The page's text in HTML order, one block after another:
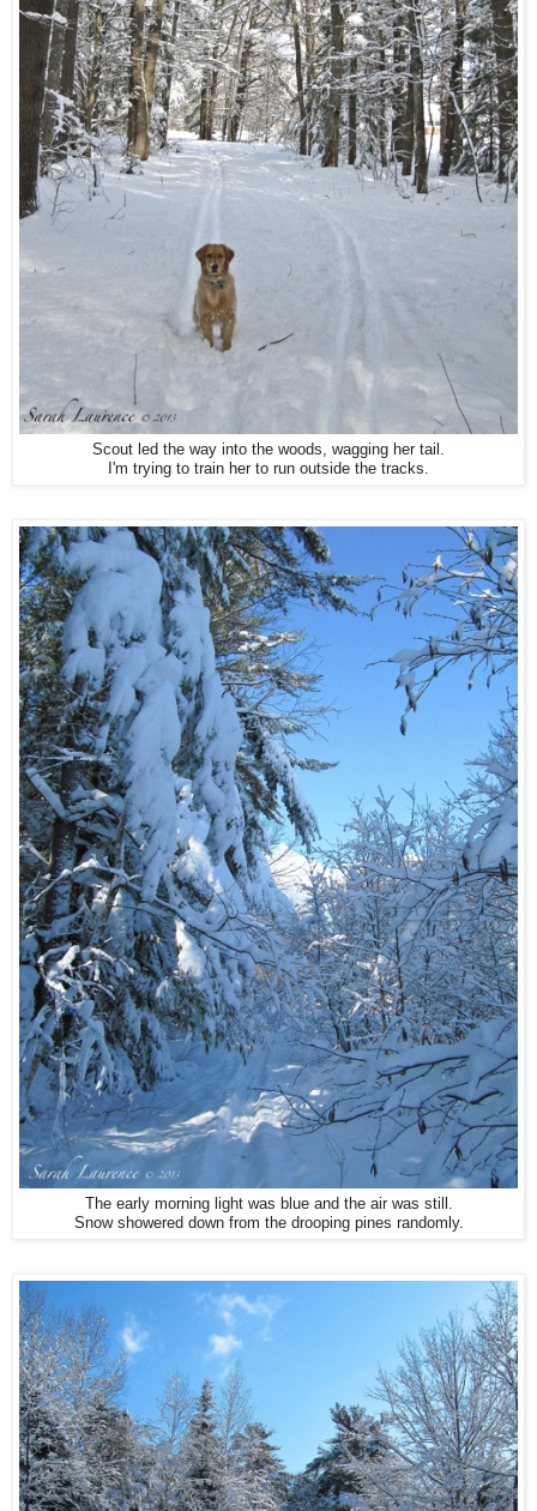
Scout led the way into the woods, wagging her tail.
I'm trying to train her to run outside the tracks.
The early morning light was blue and the air was still.
Snow showered down from the drooping pines randomly.